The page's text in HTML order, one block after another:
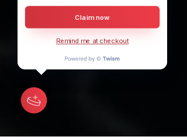
Claim now
Remind me at checkout